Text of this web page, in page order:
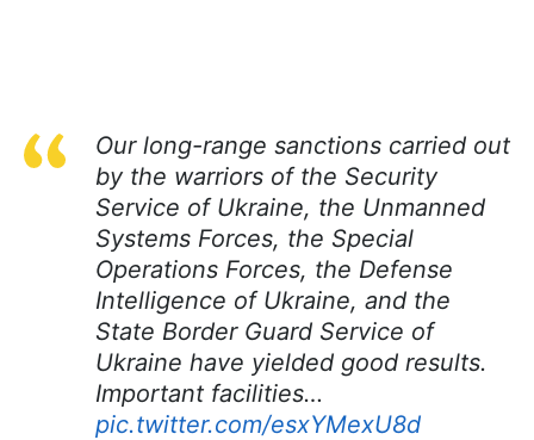
Our long-range sanctions carried out
by the warriors of the Security
Service of Ukraine, the Unmanned
Systems Forces, the Special
Operations Forces, the Defense
Intelligence of Ukraine, and the
State Border Guard Service of
Ukraine have yielded good results.
Important facilities…
pic.twitter.com/esxYMexU8d